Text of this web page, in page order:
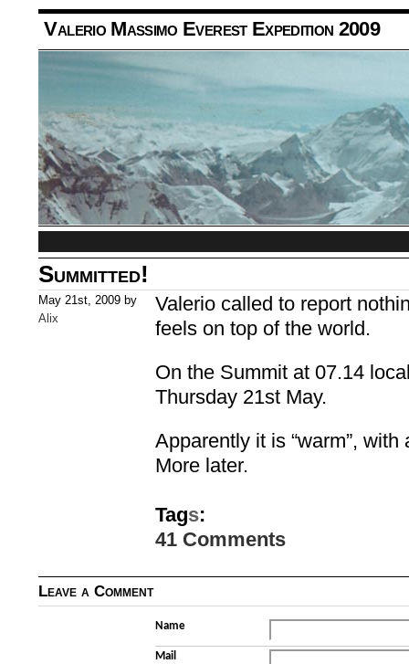
Valerio Massimo Everest Expedition 2009
Summitted!
May 21st, 2009 by
Alix
Valerio called to report
feels on top of the world.
On the Summit at 07.14
Thursday 21st May.
Apparently it is “warm”,
More later.
Tags:
41 Comments
Leave a Comment
Name
Mail